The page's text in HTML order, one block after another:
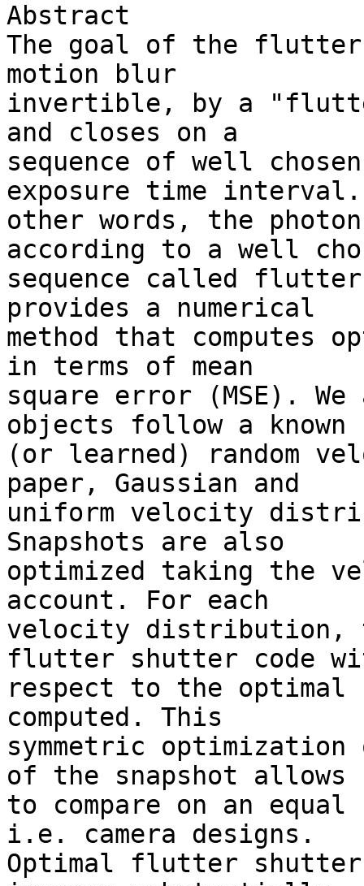
Abstract
The goal of the flutter
motion blur
invertible, by a
and closes on a
sequence of well
exposure time
other words, the
according to a well
sequence called
provides a numerical
method that computes
in terms of mean
square error (MSE).
objects follow a known
(or learned) random
paper, Gaussian and
uniform velocity
Snapshots are also
optimized taking the
account. For each
velocity distribution,
flutter shutter code
respect to the optimal
computed. This
symmetric
of the snapshot allows
to compare on an
i.e. camera designs.
Optimal flutter shutter